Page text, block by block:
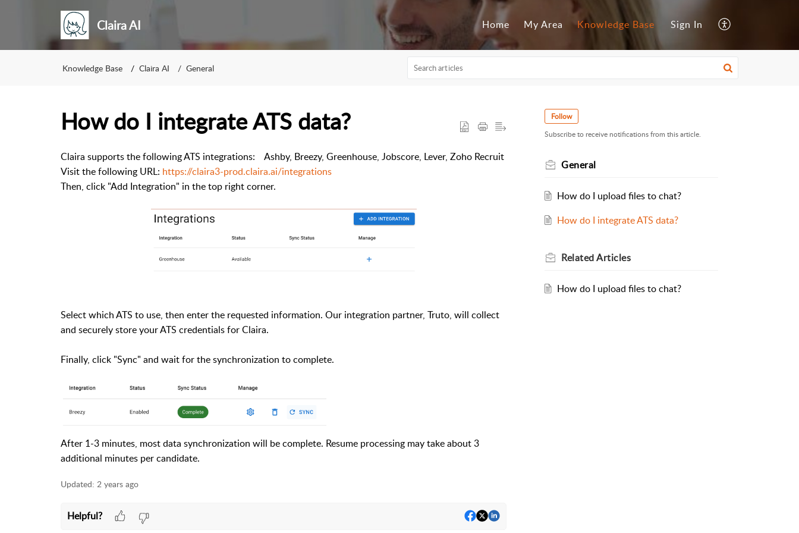
Claira AI Home My Area Knowledge Base Sign In
Knowledge Base Claira AI General
How do I integrate ATS data?
Claira supports the following ATS integrations: Ashby, Breezy, Greenhouse, Jobscore, Lever, Zoho Recruit
Visit the following URL: https://claira3-prod.claira.ai/integrations
Then, click "Add Integration" in the top right corner.
Select which ATS to use, then enter the requested information. Our integration partner, Truto, will collect
and securely store your ATS credentials for Claira.
Finally, click "Sync" and wait for the synchronization to complete.
After 1-3 minutes, most data synchronization will be complete. Resume processing may take about 3
additional minutes per candidate.
Updated: 2 years ago
Helpful?
Follow
Subscribe to receive notifications from this article.
General
How do I upload files to chat?
How do I integrate ATS data?
RelatedArticles
How do I upload files to chat?